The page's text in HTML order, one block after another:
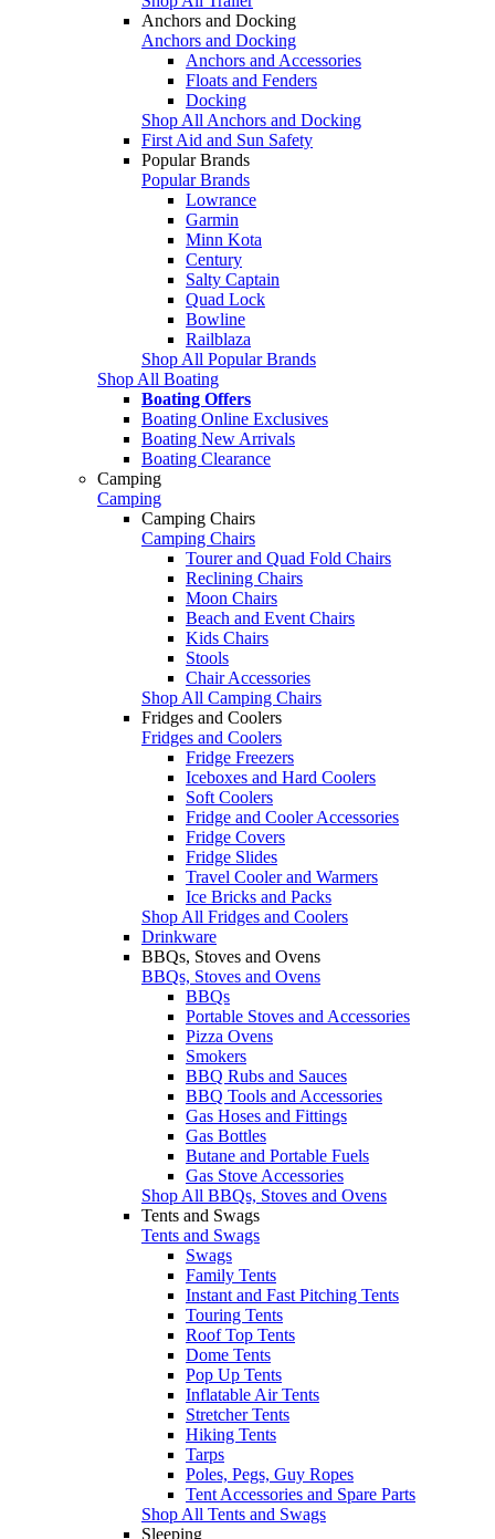
Anchors and Docking
Anchors and Docking
Anchors and Accessories
Floats and Fenders
Docking
Shop All Anchors and Docking
First Aid and Sun Safety
Popular Brands
Popular Brands
Lowrance
Garmin
Minn Kota
Century
Salty Captain
Quad Lock
Bowline
Railblaza
Shop All Popular Brands
Shop All Boating
Boating Offers
Boating Online Exclusives
Boating New Arrivals
Boating Clearance
Camping
Camping
Camping Chairs
Camping Chairs
Tourer and Quad Fold Chairs
Reclining Chairs
Moon Chairs
Beach and Event Chairs
Kids Chairs
Stools
Chair Accessories
Shop All Camping Chairs
Fridges and Coolers
Fridges and Coolers
Fridge Freezers
Iceboxes and Hard Coolers
Soft Coolers
Fridge and Cooler Accessories
Fridge Covers
Fridge Slides
Travel Cooler and Warmers
Ice Bricks and Packs
Shop All Fridges and Coolers
Drinkware
BBQs, Stoves and Ovens
BBQs, Stoves and Ovens
BBQs
Portable Stoves and Accessories
Pizza Ovens
Smokers
BBQ Rubs and Sauces
BBQ Tools and Accessories
Gas Hoses and Fittings
Gas Bottles
Butane and Portable Fuels
Gas Stove Accessories
Shop All BBQs, Stoves and Ovens
Tents and Swags
Tents and Swags
Swags
Family Tents
Instant and Fast Pitching Tents
Touring Tents
Roof Top Tents
Dome Tents
Pop Up Tents
Inflatable Air Tents
Stretcher Tents
Hiking Tents
Tarps
Poles, Pegs, Guy Ropes
Tent Accessories and Spare Parts
Shop All Tents and Swags
Sleeping